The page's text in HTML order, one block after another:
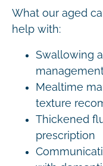
What our aged
help with:
Swallowing
Mealtime
texture
Thickened
prescription